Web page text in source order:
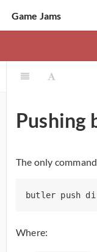
Game Jams
Pushing
The only
Where: